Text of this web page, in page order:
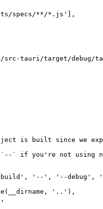
specs/**/*.js '
,
src-tauri/target/debug/
is built since we
`--` if you're not using
build ' , ' -- ' , ' --debug ' ,
'
( __dirname , ' .. ' ) ,
,